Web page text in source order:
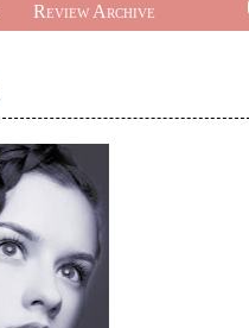
Review Archive